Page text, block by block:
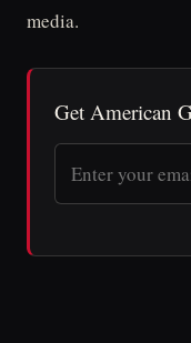
media.
Get American